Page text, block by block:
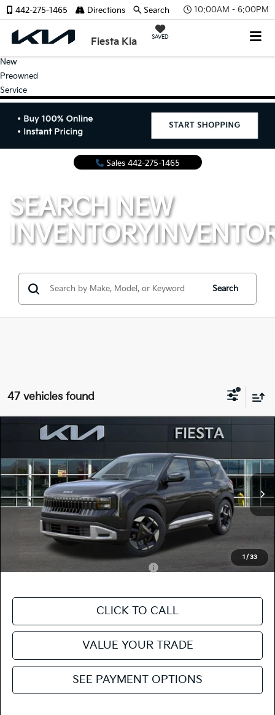
10:00AM - 6:00PM
Fiesta Kia SAVED
442-275-1465 Directions Search
New
Preowned
Service
Sales 442-275-1465
SEARCH NEW
INVENTORY
Search
47 vehicles found
1 / 33
Kia SeltosS
Special Offer
VIN:KNDEL3D38V5010563 Stock:27SE23 Model:KAC2235
In Stock Ext. Int.
FIESTA KIA PRICE
MSRP
$28,535
Doc Fee
+$85
Fiesta Kia Price
Add. Kia Incentives:
Military Specialty Incentive Program
-$500
CLICK TO CALL
VALUE YOUR TRADE
SEE PAYMENT OPTIONS
Compare Vehicle